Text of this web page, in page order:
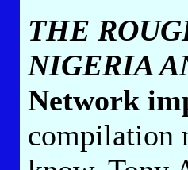
THE
NIGERIA
Network
compilation